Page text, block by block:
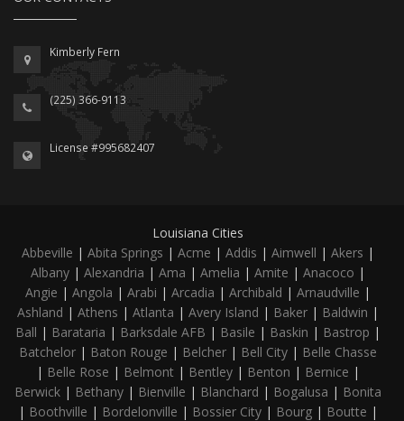
Kimberly Fern
(225) 366-9113
License #995682407
Louisiana Cities
Abbeville | Abita Springs | Acme | Addis | Aimwell | Akers |
Albany| Alexandria | Ama | Amelia | Amite | Anacoco |
Angie | Angola | Arabi | Arcadia | Archibald | Arnaudville |
Ashland | Athens | Atlanta | Avery Island | Baker| Baldwin |
Ball | Barataria | Barksdale AFB | Basile | Baskin | Bastrop |
Batchelor| Baton Rouge | Belcher| Bell City| Belle Chasse
| Belle Rose | Belmont | Bentley| Benton | Bernice |
Berwick| Bethany| Bienville | Blanchard | Bogalusa | Bonita
| Boothville | Bordelonville | Bossier City| Bourg| Boutte |